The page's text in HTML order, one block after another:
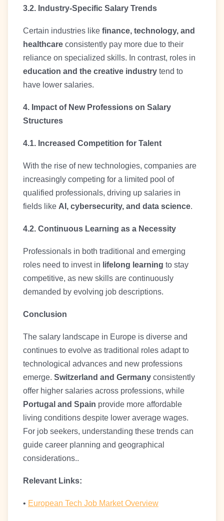
3.2. Industry-Specific Salary Trends
Certain industries like finance, technology, and
healthcare consistently pay more due to their
reliance on specialized skills. In contrast, roles in
education and the creative industry tend to
have lower salaries.
4. Impact of New Professions on Salary
Structures
4.1. Increased Competition for Talent
With the rise of new technologies, companies are
increasingly competing for a limited pool of
qualified professionals, driving up salaries in
fields like AI, cybersecurity, and data science.
4.2. Continuous Learning as a Necessity
Professionals in both traditional and emerging
roles need to invest in lifelong learning to stay
competitive, as new skills are continuously
demanded by evolving job descriptions.
Conclusion
The salary landscape in Europe is diverse and
continues to evolve as traditional roles adapt to
technological advances and new professions
emerge. Switzerland and Germany consistently
offer higher salaries across professions, while
Portugal and Spain provide more affordable
living conditions despite lower average wages.
For job seekers, understanding these trends can
guide career planning and geographical
considerations..
Relevant Links:
• European Tech Job Market Overview